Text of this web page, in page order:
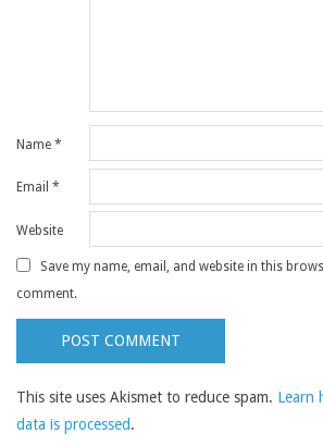
Name *
Email *
Website
Save my name, email, and website in this
comment.
This site uses Akismet to reduce spam. Learn
data is processed.